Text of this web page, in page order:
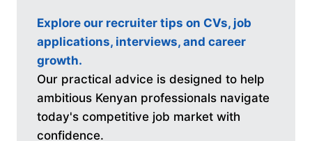
Explore our recruiter tips on CVs, job
applications, interviews, and career
growth.
Our practical advice is designed to help
ambitious Kenyan professionals navigate
today's competitive job market with
confidence.